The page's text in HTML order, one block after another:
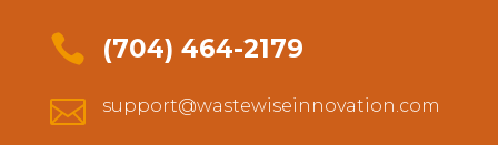
 (704) 464-2179
 support@wastewiseinnovation.com